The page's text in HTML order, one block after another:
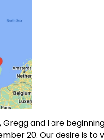
Gregg and I are
20. Our desire is to